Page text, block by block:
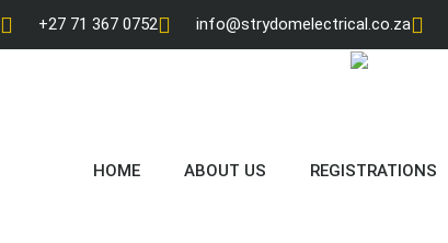
+27 71 367 0752 info@strydomelectrical.co.za
HOME ABOUT US REGISTRATIONS